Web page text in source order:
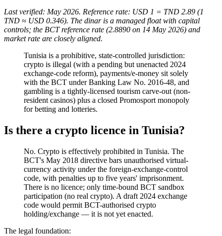
Last verified: May 2026. Reference rate: USD 1 = TND 2.89 (1
TND ≈ USD 0.346). The dinar is a managed float with capital
controls; the BCT reference rate (2.8890 on 14 May 2026) and
market rate are closely aligned.
Tunisia is a prohibitive, state-controlled jurisdiction:
crypto is illegal (with a pending but unenacted 2024
exchange-code reform), payments/e-money sit solely
with the BCT under Banking Law No. 2016-48, and
gambling is a tightly-licensed tourism carve-out (non-
resident casinos) plus a closed Promosport monopoly
for betting and lotteries.
Is there a crypto licence in Tunisia?
No. Crypto is effectively prohibited in Tunisia. The
BCT's May 2018 directive bars unauthorised virtual-
currency activity under the foreign-exchange-control
code, with penalties up to five years' imprisonment.
There is no licence; only time-bound BCT sandbox
participation (no real crypto). A draft 2024 exchange
code would permit BCT-authorised crypto
holding/exchange — it is not yet enacted.
The legal foundation: